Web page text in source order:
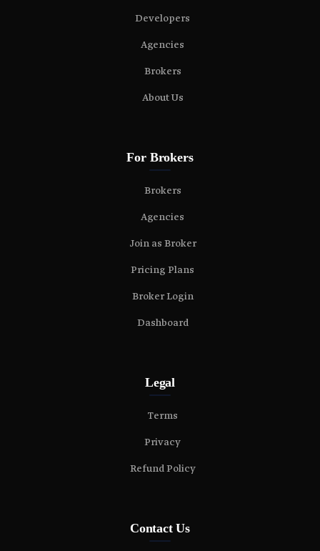
Developers
Agencies
Brokers
About Us
For Brokers
Brokers
Agencies
Join as Broker
Pricing Plans
Broker Login
Dashboard
Legal
Terms
Privacy
Refund Policy
Contact Us